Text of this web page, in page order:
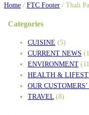
Home / FTC Footer / Thali
Categories
CUISINE (5)
CURRENT NEWS
ENVIRONMENT
HEALTH &
OUR
TRAVEL (8)